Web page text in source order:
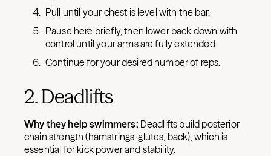
Pull until your chest is level with the bar.
Pause here briefly, then lower back down with
control until your arms are fully extended.
Continue for your desired number of reps.
2. Deadlifts
Why they help swimmers: Deadlifts build posterior
chain strength (hamstrings, glutes, back), which is
essential for kick power and stability.